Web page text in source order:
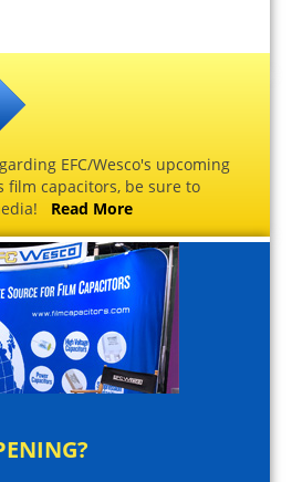
EFC/Wesco's upcoming
film capacitors, be sure to
Read More